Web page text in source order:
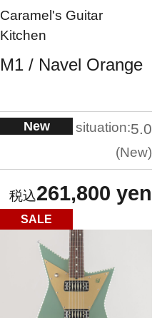
Caramel's Guitar
Kitchen
M1 / Navel Orange
New situation:5.0
New
261,800 yen
SALE